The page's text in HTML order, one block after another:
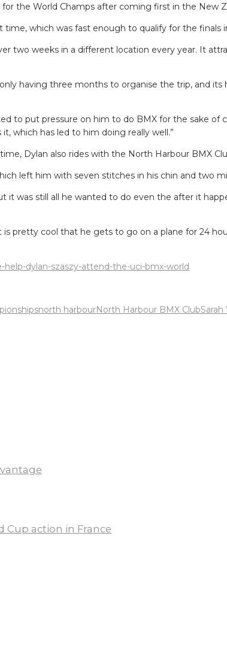
the World Champs after coming first in the New
time, which was fast enough to qualify for the finals
two weeks in a different location every year. It
having three months to organise the trip, and
to put pressure on him to do BMX for the sake
which has led to him doing really well.”
Dylan also rides with the North Harbour BMX
left him with seven stitches in his chin and two
it was still all he wanted to do even the after it
pretty cool that he gets to go on a plane for 24
help-dylan-szaszy-attend-the-uci-bmx-world
north harbourNorth Harbour BMX ClubSarah
Cup action in France